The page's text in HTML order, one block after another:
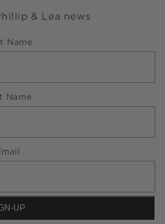
& Lea news
Name
Name